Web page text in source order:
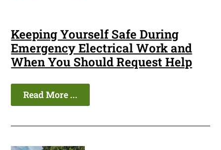
Keeping Yourself Safe During
Emergency Electrical Work and
When You Should Request Help
Read More ...